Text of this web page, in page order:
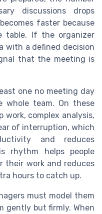
discussions drops
faster because
table. If the organizer
with a defined decision
that the meeting is
one no meeting day
team. On these
work, complex analysis,
of interruption, which
and reduces
rhythm helps people
their work and reduces
hours to catch up.
must model them
gently but firmly. When